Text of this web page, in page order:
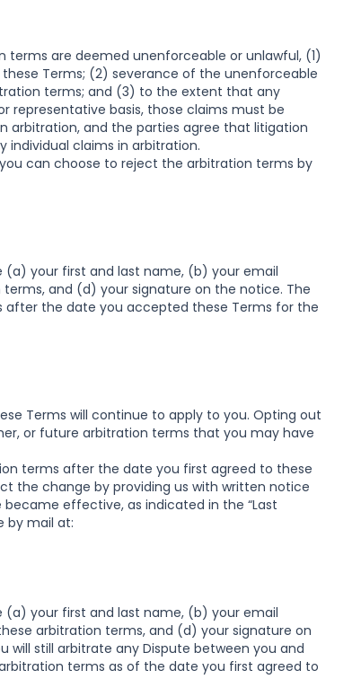
are deemed unenforceable or unlawful, (1)
Terms; (2) severance of the unenforceable
terms; and (3) to the extent that any
representative basis, those claims must be
arbitration, and the parties agree that litigation
claims in arbitration.
can choose to reject the arbitration terms by
your first and last name, (b) your email
and (d) your signature on the notice. The
the date you accepted these Terms for the
Terms will continue to apply to you. Opting out
or future arbitration terms that you may have
terms after the date you first agreed to these
the change by providing us with written notice
effective, as indicated in the “Last
by mail at:
your first and last name, (b) your email
arbitration terms, and (d) your signature on
will still arbitrate any Dispute between you and
terms as of the date you first agreed to